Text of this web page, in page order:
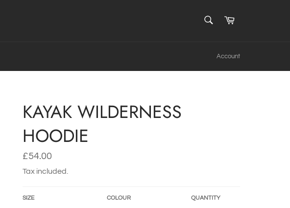
Cart
Account
KAYAK WILDERNESS
HOODIE
Regular
£54.00
Tax included.
SIZE COLOUR QUANTITY